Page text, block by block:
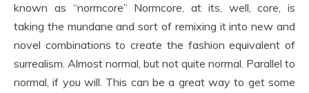
known as “normcore” Normcore, at its, well, core, is
taking the mundane and sort of remixing it into new and
novel combinations to create the fashion equivalent of
surrealism. Almost normal, but not quite normal. Parallel to
normal, if you will. This can be a great way to get some